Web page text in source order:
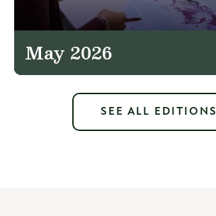
May 2026
SEE ALL EDITIONS